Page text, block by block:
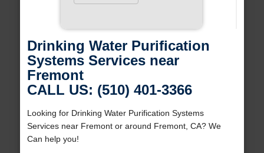
Drinking Water Purification
Systems Services near
Fremont
CALL US: (510) 401-3366
Looking for Drinking Water Purification Systems
Services near Fremont or around Fremont, CA? We
Can help you!